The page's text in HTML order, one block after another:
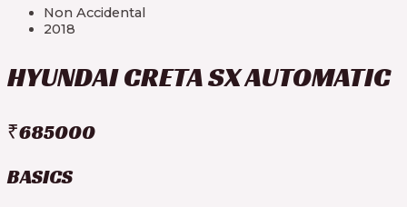
Non Accidental
2018
HYUNDAI CRETA SX AUTOMATIC
₹685000
BASICS